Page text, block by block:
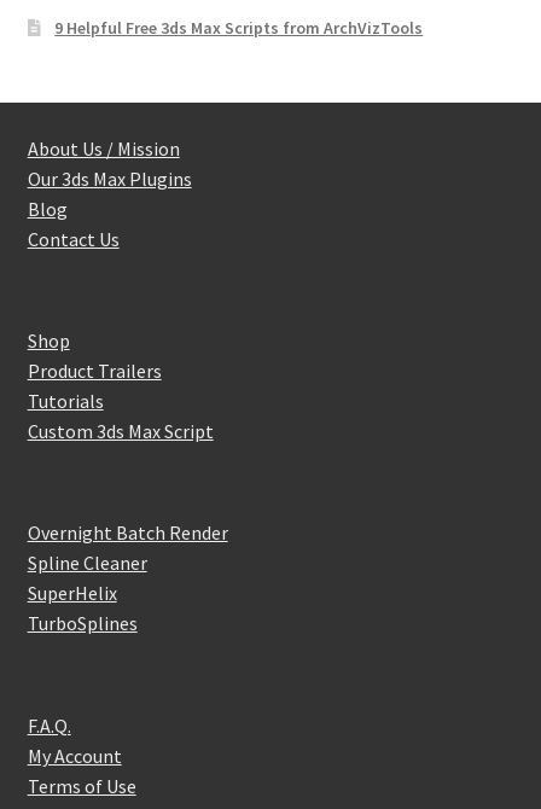
9 Helpful Free 3ds Max Scripts from ArchVizTools
About Us / Mission
Our 3ds Max Plugins
Blog
Contact Us
Shop
Product Trailers
Tutorials
Custom 3ds Max Script
Overnight Batch Render
Spline Cleaner
SuperHelix
TurboSplines
F.A.Q.
My Account
Terms of Use